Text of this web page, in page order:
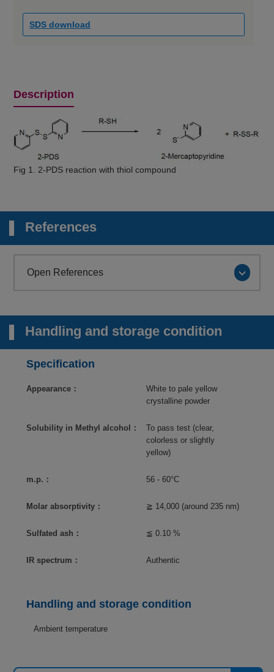
SDS download
Description
Fig 1. 2-PDS reaction with thiol compound
References
Open References
Handling and storage condition
Specification
Appearance：
White to pale yellow
crystalline powder
Solubility in Methyl alcohol：
To pass test (clear,
colorless or slightly
yellow)
m.p.： 56 - 60°C
Molar absorptivity： ≧ 14,000 (around 235 nm)
Sulfated ash： ≦ 0.10 %
IR spectrum： Authentic
Handling and storage condition
Ambient temperature